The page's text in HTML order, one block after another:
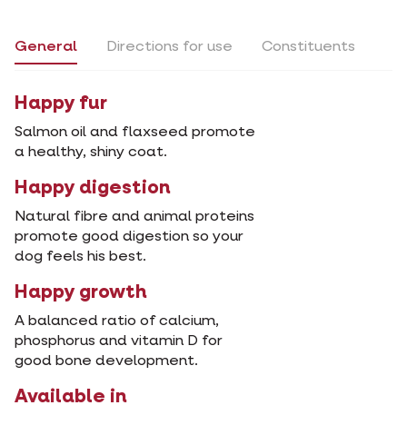
General Directions for use Constituents
Happy fur
Salmon oil and flaxseed promote
a healthy, shiny coat.
Happy digestion
Natural fibre and animal proteins
promote good digestion so your
dog feels his best.
Happy growth
A balanced ratio of calcium,
phosphorus and vitamin D for
good bone development.
Available in